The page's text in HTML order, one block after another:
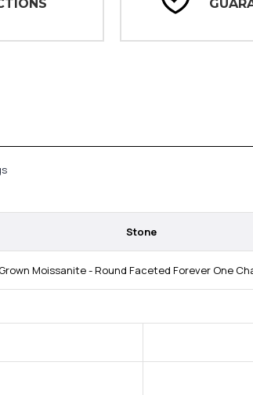
Stone
Moissanite - Round Faceted Forever One